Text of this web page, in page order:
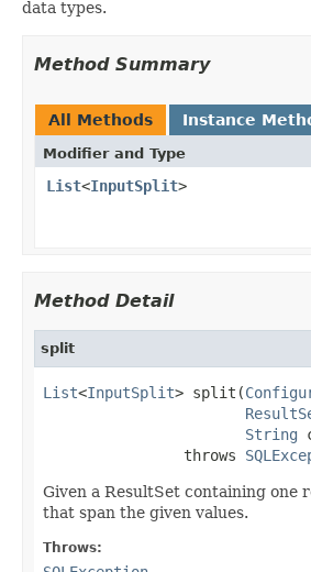
data types.
Method Summary
All Methods Instance
Modifier and Type
List<InputSplit>
Method Detail
split
List<InputSplit> split(
String
                throws
Given a ResultSet containing one
that span the given values.
Throws: